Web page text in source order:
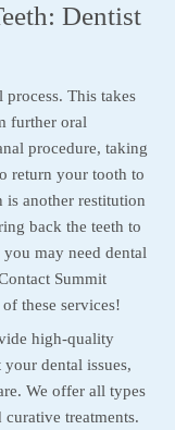
Dentist
process. This takes
further oral
procedure, taking
return your tooth to
is another restitution
back the teeth to
may need dental
Summit
these services!
high-quality
dental issues,
We offer all types
treatments.